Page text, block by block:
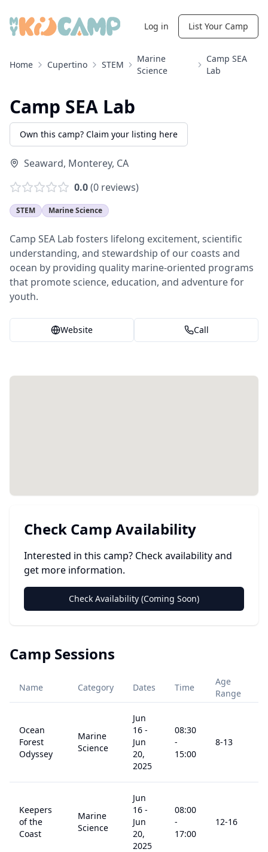
Log in List Your Camp
Home Cupertino STEM
Marine
Science
Camp SEA
Lab
Camp SEA Lab
Own this camp? Claim your listing here
Seaward, Monterey, CA
0.0(0 reviews)
STEM Marine Science
Camp SEA Lab fosters lifelong excitement, scientific
understanding, and stewardship of our coasts and
ocean by providing quality marine-oriented programs
that promote science, education, and adventure for
youth.
Website Call
Check Camp Availability
Interested in this camp? Check availability and
get more information.
Check Availability (Coming Soon)
Camp Sessions
Name Category Dates Time
Age
Range
Ocean
Forest
Odyssey
Marine
Science
Jun
16 -
Jun
20,
2025
08:30
-
15:00
8-13
Keepers
of the
Coast
Marine
Science
Jun
16 -
Jun
20,
2025
08:00
-
17:00
12-16